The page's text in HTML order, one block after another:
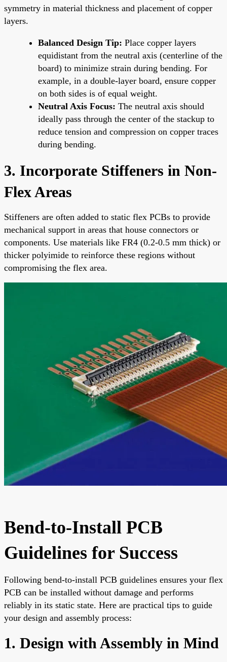
symmetry in material thickness and placement of copper
layers.
Balanced Design Tip: Place copper layers
equidistant from the neutral axis (centerline of the
board) to minimize strain during bending. For
example, in a double-layer board, ensure copper
on both sides is of equal weight.
Neutral Axis Focus: The neutral axis should
ideally pass through the center of the stackup to
reduce tension and compression on copper traces
during bending.
3. Incorporate Stiffeners in Non-
Flex Areas
Stiffeners are often added to static flex PCBs to provide
mechanical support in areas that house connectors or
components. Use materials like FR4 (0.2-0.5 mm thick) or
thicker polyimide to reinforce these regions without
compromising the flex area.
Bend-to-Install PCB
Guidelines for Success
Following bend-to-install PCB guidelines ensures your flex
PCB can be installed without damage and performs
reliably in its static state. Here are practical tips to guide
your design and assembly process:
1. Design with Assembly in Mind